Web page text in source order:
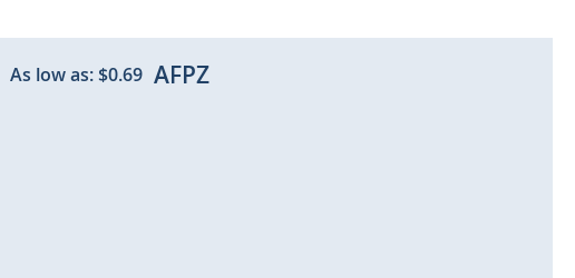
As low as:$0.69 AFPZ